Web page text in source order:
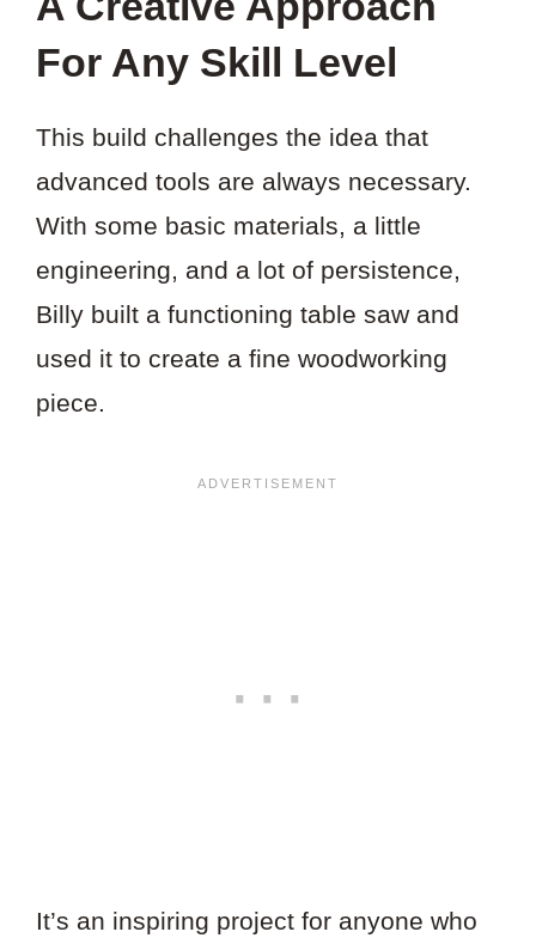
For Any Skill Level
This build challenges the idea that
advanced tools are always necessary.
With some basic materials, a little
engineering, and a lot of persistence,
Billy built a functioning table saw and
used it to create a fine woodworking
piece.
It’s an inspiring project for anyone who